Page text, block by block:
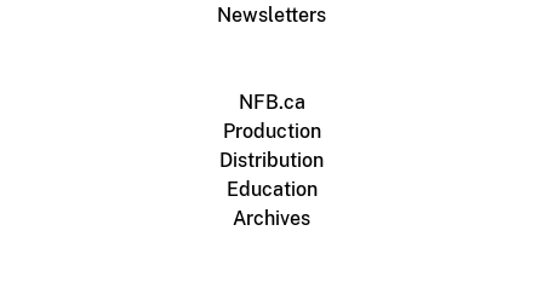
Newsletters
NFB.ca
Production
Distribution
Education
Archives